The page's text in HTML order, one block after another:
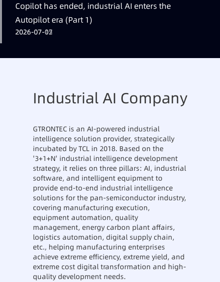
2026-07-12
2026-07-07
Copilot has ended, industrial AI enters the
Autopilot era (Part 1)
2026-07-05
Industrial AI Company
GTRONTEC is an AI-powered industrial
intelligence solution provider, strategically
incubated by TCL in 2018. Based on the
'3+1+N' industrial intelligence development
strategy, it relies on three pillars: AI, industrial
software, and intelligent equipment to
provide end-to-end industrial intelligence
solutions for the pan-semiconductor industry,
covering manufacturing execution,
equipment automation, quality
management, energy carbon plant affairs,
logistics automation, digital supply chain,
etc., helping manufacturing enterprises
achieve extreme efficiency, extreme yield, and
extreme cost digital transformation and high-
quality development needs.